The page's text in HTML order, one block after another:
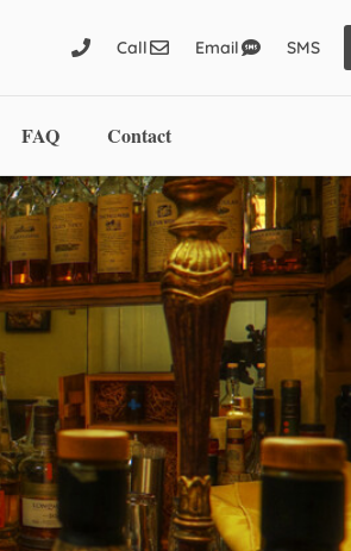
Call Email SMS
FAQ Contact